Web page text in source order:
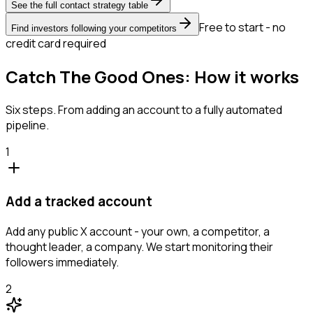
See the full contact strategy table
Find investors following your competitors
Free to start - no
credit card required
Catch The Good Ones: How it works
Six steps. From adding an account to a fully automated
pipeline.
1
Add a tracked account
Add any public X account - your own, a competitor, a
thought leader, a company. We start monitoring their
followers immediately.
2